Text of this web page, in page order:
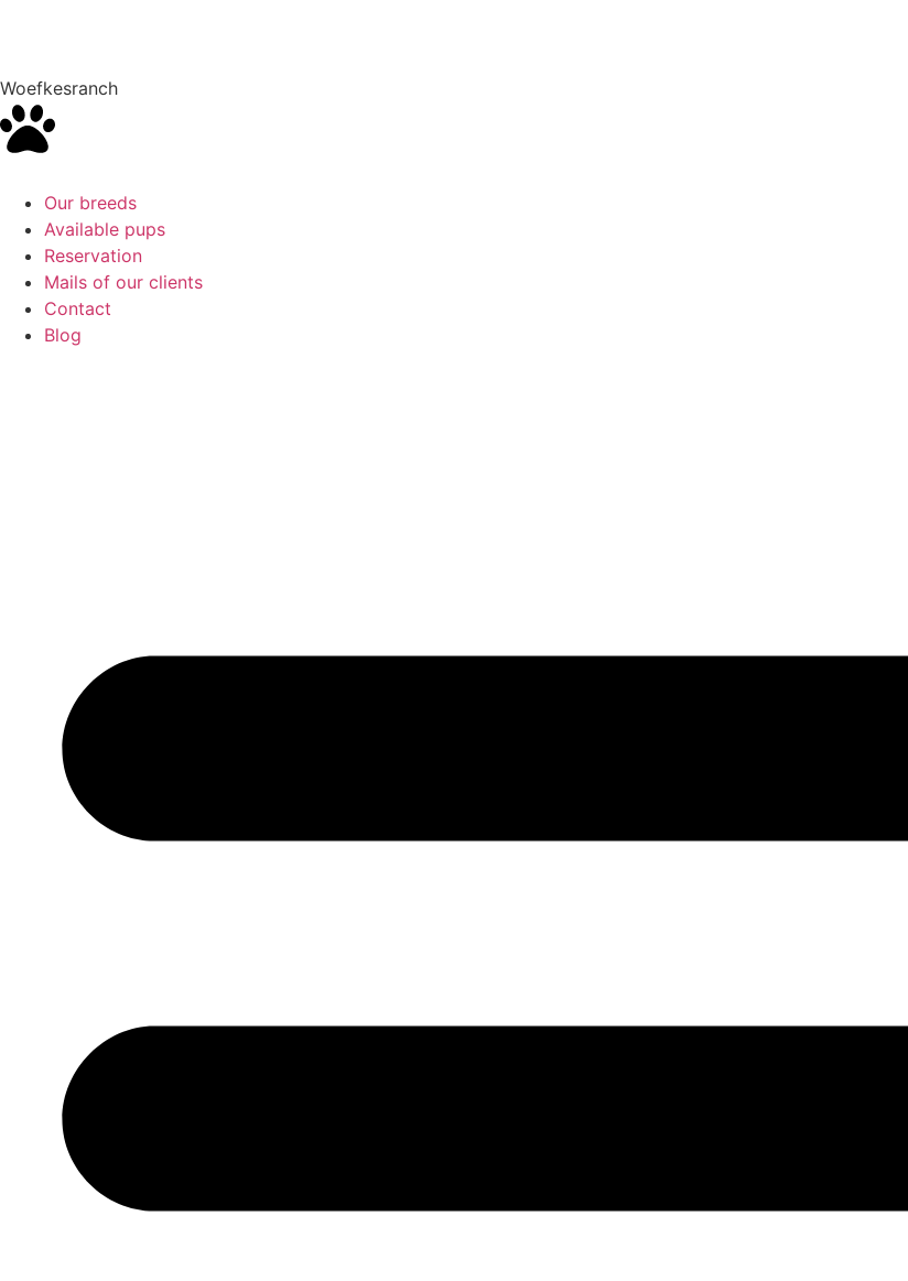
Woefkesranch
Our breeds
Available pups
Reservation
Mails of our clients
Contact
Blog